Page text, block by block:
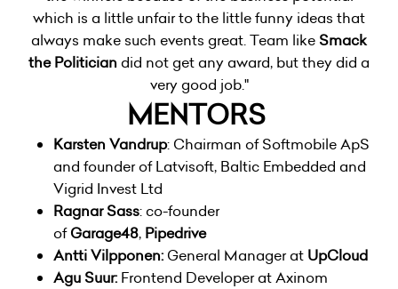
which is a little unfair to the little funny ideas that
always make such events great. Team like Smack
the Politician did not get any award, but they did a
very good job."
MENTORS
Karsten Vandrup: Chairman of Softmobile ApS
and founder of Latvisoft, Baltic Embedded and
Vigrid Invest Ltd
Ragnar Sass: co-founder
ofGarage48, Pipedrive
Antti Vilpponen: General Manager at UpCloud
Agu Suur: Frontend Developer at Axinom